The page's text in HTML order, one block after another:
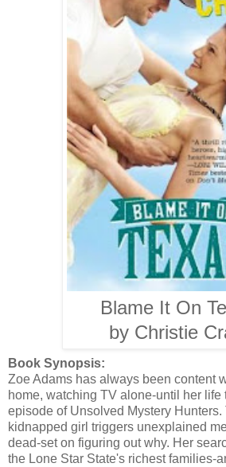
Blame It On
by Christie
Book Synopsis:
Zoe Adams has always been content
home, watching TV alone-until her life
episode of Unsolved Mystery Hunters.
kidnapped girl triggers unexplained
dead-set on figuring out why. Her
the Lone Star State's richest families-